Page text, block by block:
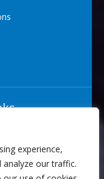
experience,
analyze our traffic.
6543 Vexarian Circle